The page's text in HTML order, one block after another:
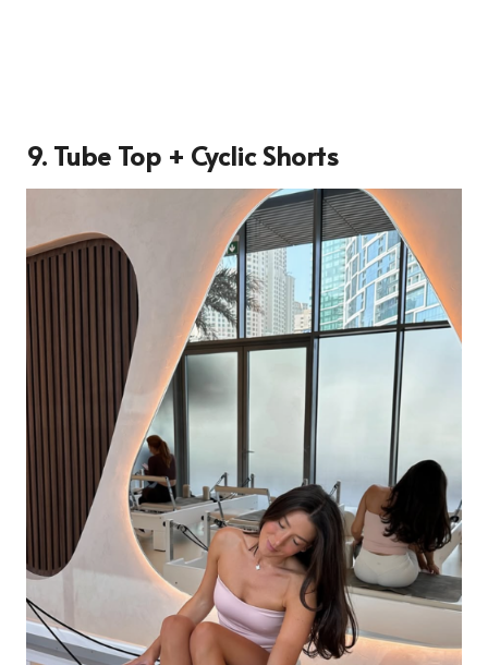
9. Tube Top + Cyclic Shorts